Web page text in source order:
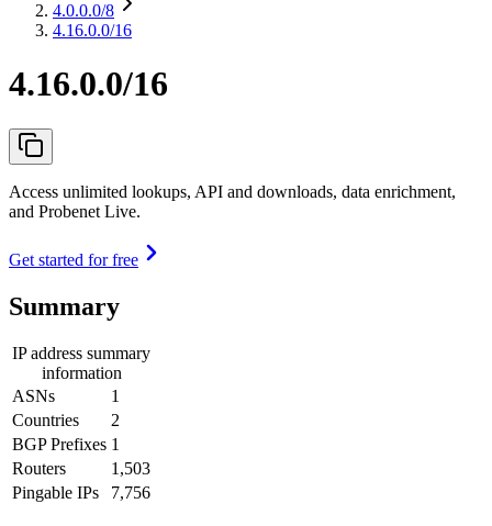
4.0.0.0/8
4.16.0.0/16
4.16.0.0/16
Access unlimited lookups, API and downloads, data enrichment,
and Probenet Live.
Get started for free
Summary
IP address summary
information
ASNs
1
Countries
2
BGP Prefixes 1
Routers
1,503
Pingable IPs
7,756